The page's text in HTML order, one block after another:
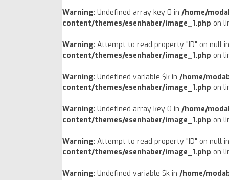
Warning: Undefined array key 0 in /home/
content/themes/esenhaber/image_1.php on
Warning: Attempt to read property "ID" on null in
content/themes/esenhaber/image_1.php on
Warning: Undefined variable $k in /home/
content/themes/esenhaber/image_1.php on
Warning: Undefined array key 0 in /home/
content/themes/esenhaber/image_1.php on
Warning: Attempt to read property "ID" on null in
content/themes/esenhaber/image_1.php on
Warning: Undefined variable $k in /home/